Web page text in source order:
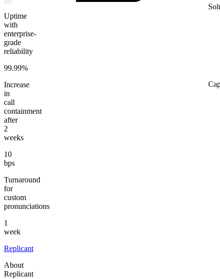
Uptime
with
enterprise-
grade
reliability
99.99%
Increase
in
call
containment
after
2
weeks
10
bps
Turnaround
for
custom
pronunciations
1
week
Replicant
About
Replicant